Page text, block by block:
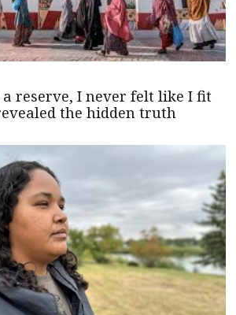
reserve, I never felt like I fit
the hidden truth